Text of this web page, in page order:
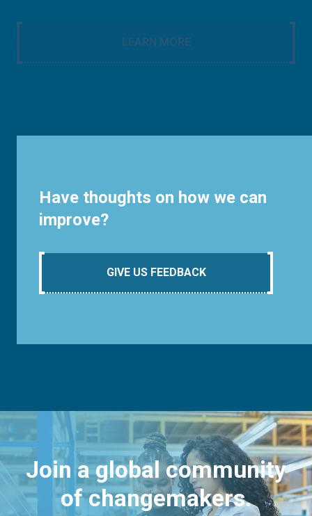
LEARN MORE
Have thoughts on how we can
improve?
GIVE US FEEDBACK
Join a global community
of changemakers.